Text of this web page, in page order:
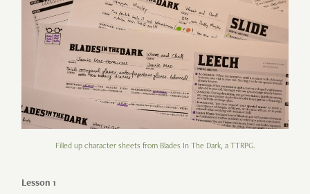
Filled up character sheets from Blades In The Dark, a TTRPG.
Lesson 1